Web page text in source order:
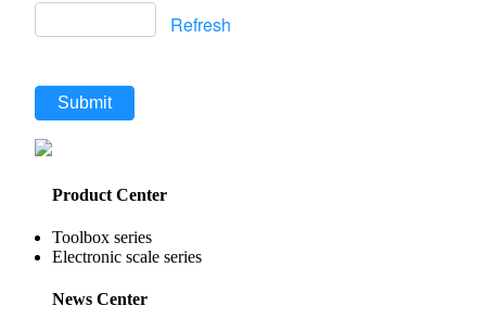
Refresh
Submit
Product Center
Toolbox series
Electronic scale series
News Center